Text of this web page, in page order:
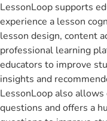
LessonLoop supports
experience a lesson
lesson design, content
professional learning
educators to improve
insights and
LessonLoop also
questions and offers a